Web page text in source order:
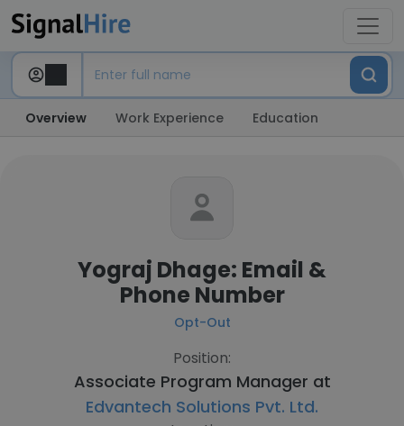
Overview Work Experience Education
Yograj Dhage: Email &
Phone Number
Opt-Out
Position:
Associate Program Manager at
Edvantech Solutions Pvt. Ltd.